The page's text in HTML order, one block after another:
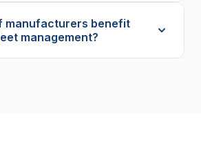
manufacturers benefit
management?